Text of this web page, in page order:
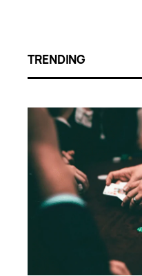
TRENDING